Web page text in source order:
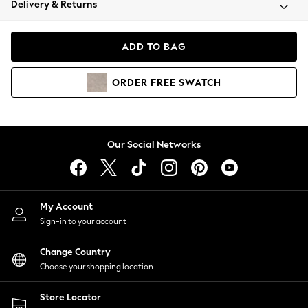
Coats & Jackets
Hoodies & Sweatshirts
Lingerie
Nightwear
Shirts & Blouses
Shorts
Skirts
Suits & Tailoring
Sportswear
Swimwear
Delivery & Returns
ADD TO BAG
ORDER FREE SWATCH
Our Social Networks
My Account
Sign-in to your account
Change Country
Choose your shopping location
Store Locator